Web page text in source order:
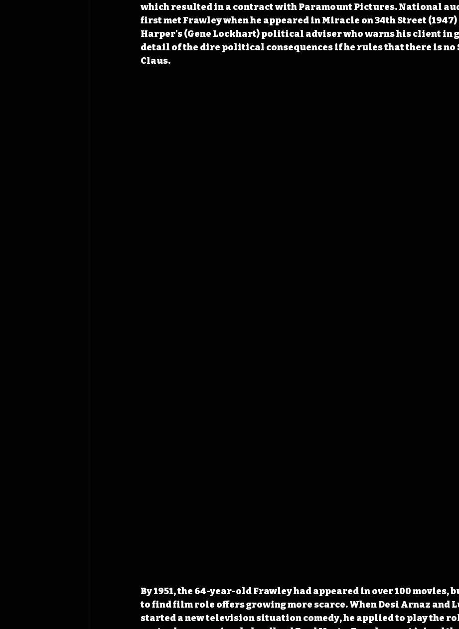
which resulted in a contract with Paramount Pictures. National
first met Frawley when he appeared in Miracle on 34th Street (1947)
Harper's (Gene Lockhart) political adviser who warns his client in
detail of the dire political consequences if he rules that there is no
Claus.
By 1951, the 64-year-old Frawley had appeared in over 100 movies,
to find film role offers growing more scarce. When Desi Arnaz and
started a new television situation comedy, he applied to play the